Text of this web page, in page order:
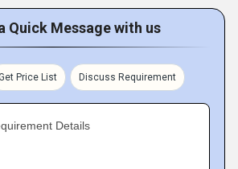
Quick Message with us
Price List Discuss Requirement
Details